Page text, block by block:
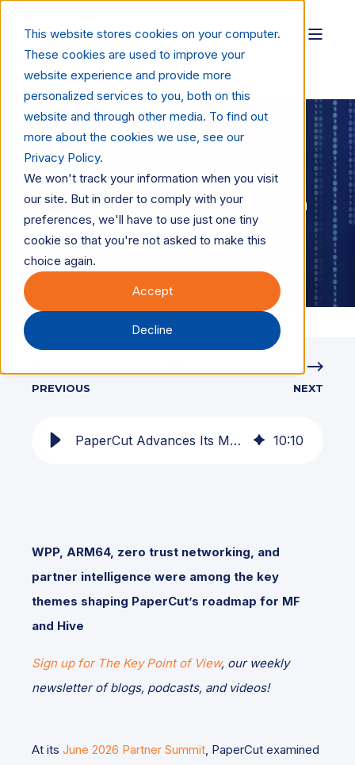
This website stores cookies on your computer.
These cookies are used to improve your
website experience and provide more
personalized services to you, both on this
website and through other media. To find out
more about the cookies we use, see our
Privacy Policy.
We won't track your information when you visit
our site. But in order to comply with your
preferences, we'll have to use just one tiny
cookie so that you're not asked to make this
choice again.
Accept
Decline
Ilya Reutsky Jun 4, 2026 6 min read
PaperCut Advances Its Modern
Print Management Vision at
June 2026 Partner Summit
PREVIOUS NEXT
PaperCut Advances Its Modern Print Management Vision at June 2026 Partner Summit 10:10
WPP, ARM64, zero trust networking, and
partner intelligence were among the key
themes shaping PaperCut’s roadmap for MF
and Hive
Sign up for The Key Point of View, our weekly
newsletter of blogs, podcasts, and videos!
At its June 2026 Partner Summit , PaperCut examined